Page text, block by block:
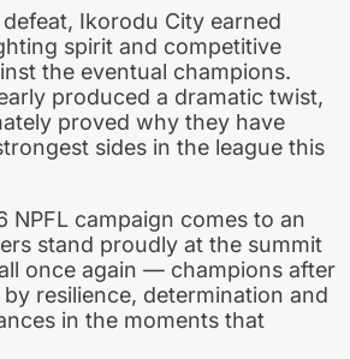
Ikorodu City earned
spirit and competitive
the eventual champions.
produced a dramatic twist,
proved why they have
sides in the league this
NPFL campaign comes to an
stand proudly at the summit
once again — champions after
resilience, determination and
in the moments that